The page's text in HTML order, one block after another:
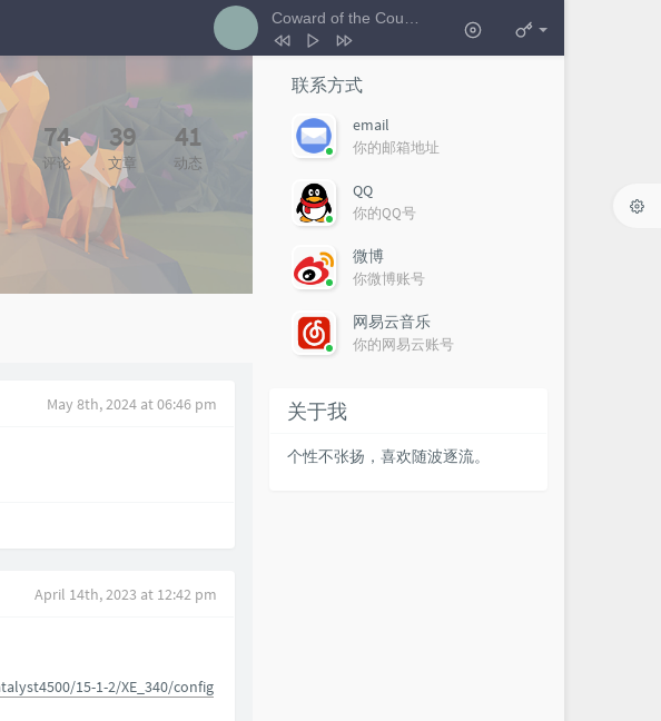
- 艺人A
Coward of the County
分开旅行
74
评论
39
文章
41
动态
May 8th, 2024 at 06:46 pm
April 14th, 2023 at 12:42 pm
15-1-2/XE_340/config
联系方式
email
你的邮箱地址
QQ
你的QQ号
微博
你微博账号
网易云音乐
你的网易云账号
关于我
个性不张扬，喜欢随波逐流。